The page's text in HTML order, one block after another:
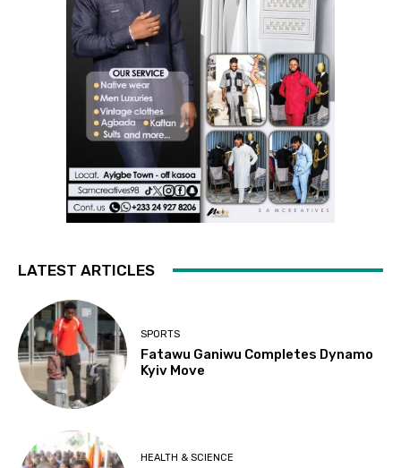
LATEST ARTICLES
SPORTS
Fatawu Ganiwu Completes Dynamo
Kyiv Move
HEALTH & SCIENCE